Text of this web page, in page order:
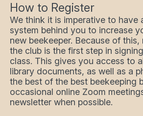
How to Register
We think it is imperative to have
system behind you to increase
new beekeeper. Because of this,
the club is the first step in
class. This gives you access to
library documents, as well as a
the best of the best beekeeping
occasional online Zoom
newsletter when possible.